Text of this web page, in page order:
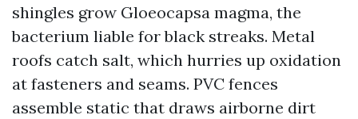
shingles grow Gloeocapsa magma, the
bacterium liable for black streaks. Metal
roofs catch salt, which hurries up oxidation
at fasteners and seams. PVC fences
assemble static that draws airborne dirt